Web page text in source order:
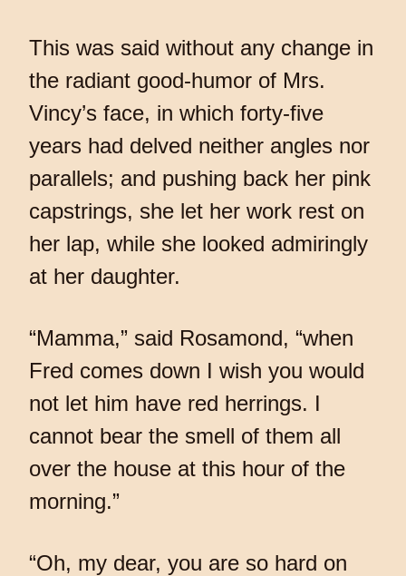
This was said without any change in
the radiant good-humor of Mrs.
Vincy’s face, in which forty-five
years had delved neither angles nor
parallels; and pushing back her pink
capstrings, she let her work rest on
her lap, while she looked admiringly
at her daughter.
“Mamma,” said Rosamond, “when
Fred comes down I wish you would
not let him have red herrings. I
cannot bear the smell of them all
over the house at this hour of the
morning.”
“Oh, my dear, you are so hard on